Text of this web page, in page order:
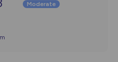
Moderate
m